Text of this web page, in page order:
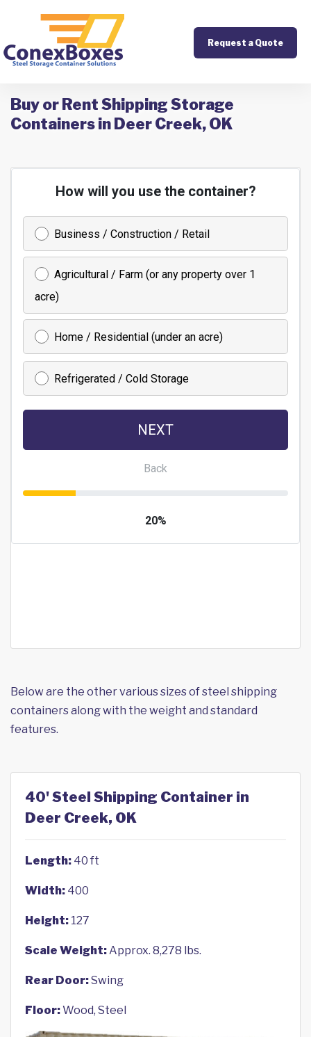
Request a Quote
Buy or Rent Shipping Storage
Containers in Deer Creek, OK
Below are the other various sizes of steel shipping
containers along with the weight and standard
features.
40' Steel Shipping Container in
Deer Creek, OK
Length: 40 ft
Width: 400
Height: 127
Scale Weight:Approx. 8,278 lbs.
Rear Door:Swing
Floor:Wood, Steel